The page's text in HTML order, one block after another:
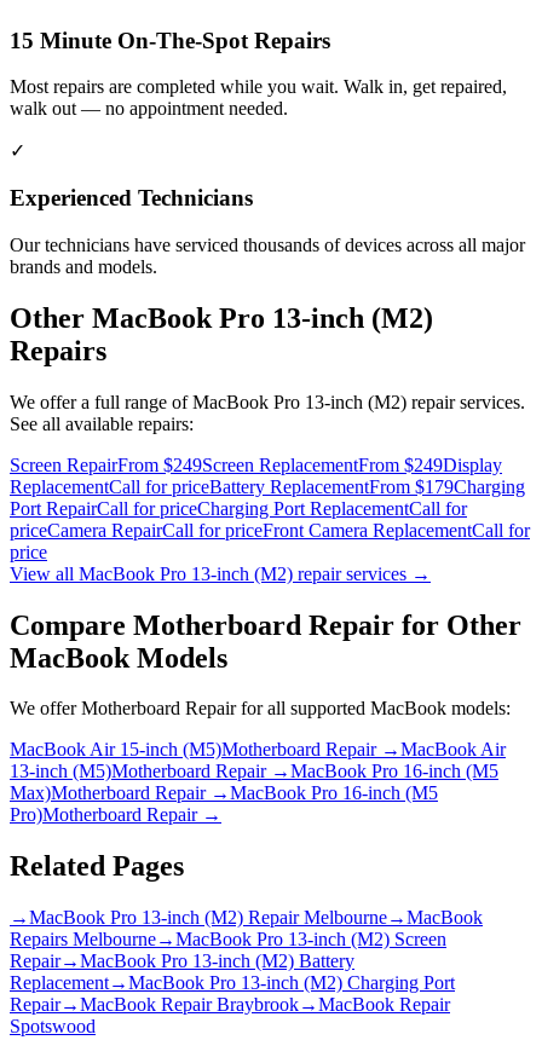
15 Minute On-The-Spot Repairs
Most repairs are completed while you wait. Walk in, get repaired,
walk out — no appointment needed.
✓
Experienced Technicians
Our technicians have serviced thousands of devices across all major
brands and models.
Other MacBook Pro 13-inch (M2)
Repairs
We offer a full range ofMacBook Pro 13-inch (M2) repair services.
See all available repairs:
Screen RepairFrom $249Screen ReplacementFrom $249Display
ReplacementCall for priceBattery ReplacementFrom $179Charging
Port RepairCall for priceCharging Port ReplacementCall for
priceCamera RepairCall for priceFront Camera ReplacementCall for
price
View all MacBook Pro 13-inch (M2) repair services →
Compare Motherboard Repair for Other
MacBook Models
We offerMotherboard Repairfor all supported MacBook models:
MacBook Air 15-inch (M5)Motherboard Repair→MacBook Air
13-inch (M5)Motherboard Repair→MacBook Pro 16-inch (M5
Max)Motherboard Repair→MacBook Pro 16-inch (M5
Pro)Motherboard Repair→
Related Pages
→MacBook Pro 13-inch (M2) Repair Melbourne→MacBook
Repairs Melbourne→MacBook Pro 13-inch (M2) Screen
Repair→MacBook Pro 13-inch (M2) Battery
Replacement→MacBook Pro 13-inch (M2) Charging Port
Repair→MacBook Repair Braybrook→MacBook Repair
Spotswood